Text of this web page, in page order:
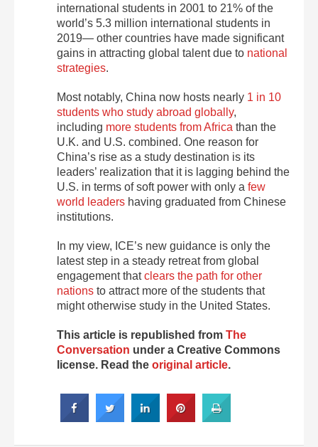
international students in 2001 to 21% of the
world’s 5.3 million international students in
2019— other countries have made significant
gains in attracting global talent due to national
strategies.
Most notably, China now hosts nearly 1 in 10
students who study abroad globally,
including more students from Africa than the
U.K. and U.S. combined. One reason for
China’s rise as a study destination is its
leaders’ realization that it is lagging behind the
U.S. in terms of soft power with only a few
world leaders having graduated from Chinese
institutions.
In my view, ICE’s new guidance is only the
latest step in a steady retreat from global
engagement thatclears the path for other
nations to attract more of the students that
might otherwise study in the United States.
This article is republished from The
Conversation under a Creative Commons
license. Read the original article.